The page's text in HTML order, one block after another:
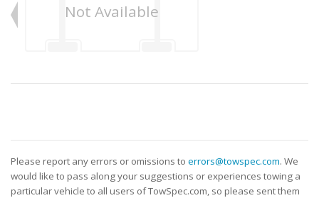
Not Available
Please report any errors or omissions to errors@towspec.com. We
would like to pass along your suggestions or experiences towing a
particular vehicle to all users of TowSpec.com, so please sent them